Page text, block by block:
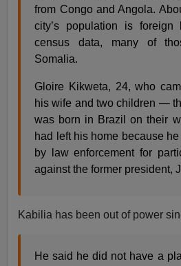
from Congo and Angola.
city’s population is foreign
census data, many of
Somalia.
Gloire Kikweta, 24, who
his wife and two children —
was born in Brazil on their
had left his home because
by law enforcement for
against the former president,
Kabilia has been out of power
He said he did not have a